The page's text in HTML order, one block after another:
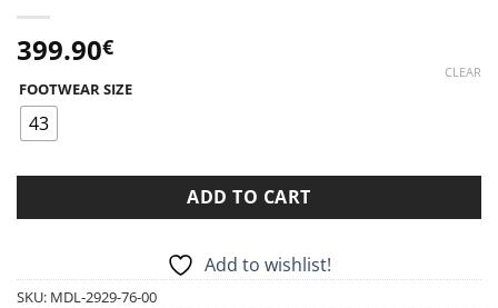
399.90€
FOOTWEAR SIZE
43
CLEAR
ADD TO CART
Add to wishlist!
SKU: MDL-2929-76-00